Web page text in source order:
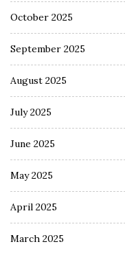
October 2025
September 2025
August 2025
July 2025
June 2025
May 2025
April 2025
March 2025